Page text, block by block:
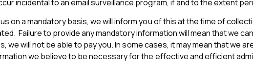
incidental to an email surveillance program, if and to the extent
on a mandatory basis, we will inform you of this at the time of
Failure to provide any mandatory information will mean that we
we will not be able to pay you. In some cases, it may mean that we
we believe to be necessary for the effective and efficient